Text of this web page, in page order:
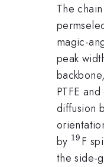
The
magic-
peak
PTFE
diffusion
by ^{19}
19 F
the side-